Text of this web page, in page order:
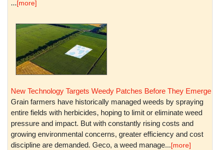
...[more]
New Technology Targets Weedy Patches Before They Emerge
Grain farmers have historically managed weeds by spraying
entire fields with herbicides, hoping to limit or eliminate weed
pressure and impact. But with constantly rising costs and
growing environmental concerns, greater efficiency and cost
discipline are demanded. Geco, a weed manage...[more]